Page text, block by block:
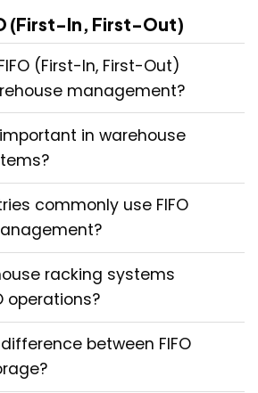
(First-In, First-Out)
(First-In, First-Out)
management?
important in warehouse
commonly use FIFO
racking systems
operations?
between FIFO